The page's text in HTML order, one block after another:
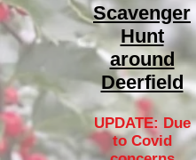
Scavenger
Hunt
around
Deerfield
UPDATE: Due
to Covid